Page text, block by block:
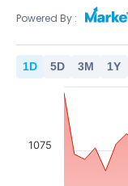
Powered By :
1D 5D 3M 1Y
1075